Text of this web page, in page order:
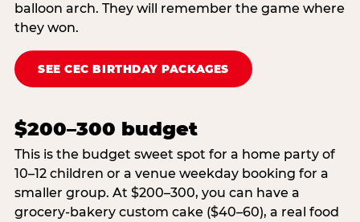
balloon arch. They will remember the game where
they won.
SEE CEC BIRTHDAY PACKAGES
$200–300 budget
This is the budget sweet spot for a home party of
10–12 children or a venue weekday booking for a
smaller group. At $200–300, you can have a
grocery-bakery custom cake ($40–60), a real food